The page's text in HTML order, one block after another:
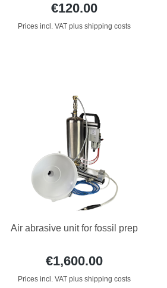
€120.00
Prices incl. VAT plus shipping costs
Air abrasive unit for fossil prep
€1,600.00
Prices incl. VAT plus shipping costs